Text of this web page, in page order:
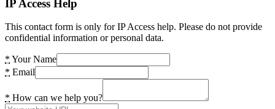
IP Access Help
This contact form is only for IP Access help. Please do not provide
confidential information or personal data.
* Your Name
* Email
* How can we help you?